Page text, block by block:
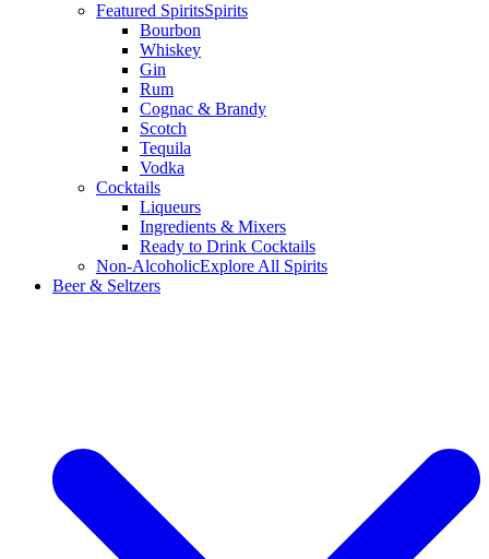
Featured SpiritsSpirits
Bourbon
Whiskey
Gin
Rum
Cognac & Brandy
Scotch
Tequila
Vodka
Cocktails
Liqueurs
Ingredients & Mixers
Ready to Drink Cocktails
Non-AlcoholicExplore All Spirits
Beer & Seltzers